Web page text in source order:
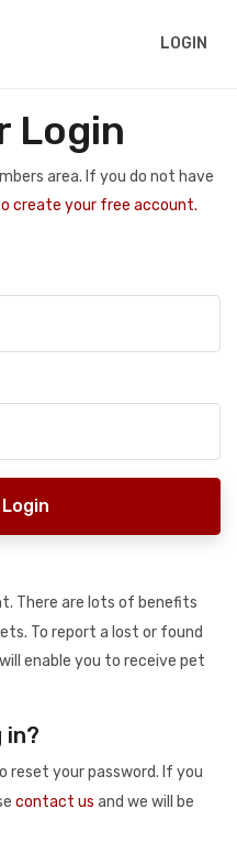
LOGIN
Login
area. If you do not have
create your free account.
There are lots of benefits
To report a lost or found
enable you to receive pet
in?
reset your password. If you
contact us and we will be